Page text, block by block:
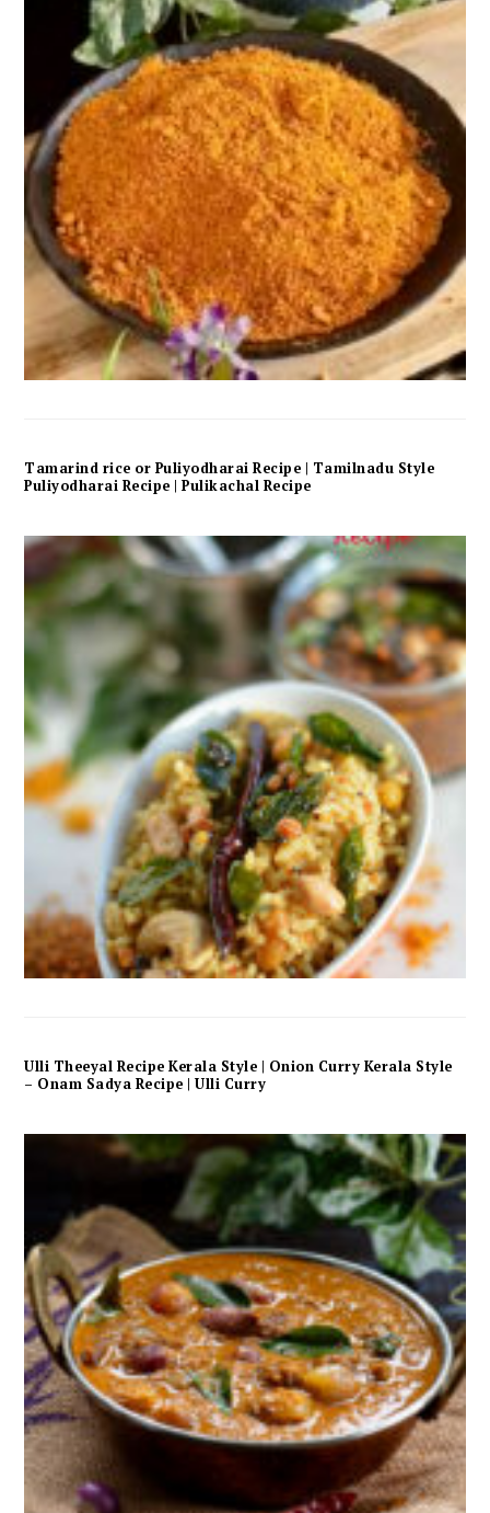
Tamarind rice or Puliyodharai Recipe | Tamilnadu Style
Puliyodharai Recipe | Pulikachal Recipe
Ulli Theeyal Recipe Kerala Style | Onion Curry Kerala Style
– Onam Sadya Recipe | Ulli Curry